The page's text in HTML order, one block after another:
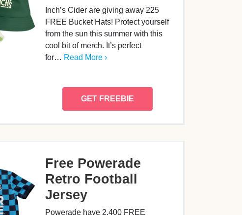
Inch’s Cider are giving away 225
FREE Bucket Hats! Protect yourself
from the sun this summer with this
cool bit of merch. It’s perfect
for… Read More ›
GET FREEBIE
Free Powerade
Retro Football
Jersey
Powerade have 2,400 FREE